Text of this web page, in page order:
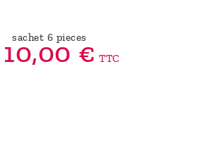
sachet 6 pieces
10,00€ TTC